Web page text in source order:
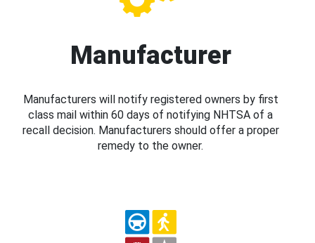
Manufacturer
Manufacturers will notify registered owners by first
class mail within 60 days of notifying NHTSA of a
recall decision. Manufacturers should offer a proper
remedy to the owner.